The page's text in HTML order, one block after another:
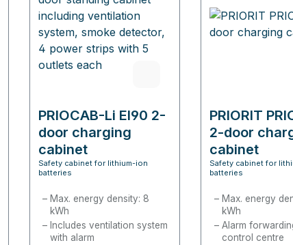
PRIOCAB-Li EI90 2-
door charging
cabinet
Safety cabinet for lithium-ion
batteries
Max. energy density: 8
kWh
Includes ventilation system
with alarm
PRIORIT
2-door
cabinet
Safety cabinet for
batteries
Max. energy
kWh
Alarm
control centre